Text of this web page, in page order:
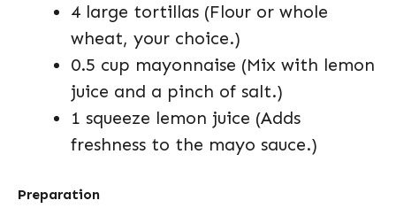
4 large tortillas (Flour or whole
wheat, your choice.)
0.5 cup mayonnaise (Mix with lemon
juice and a pinch of salt.)
1 squeeze lemon juice (Adds
freshness to the mayo sauce.)
Preparation